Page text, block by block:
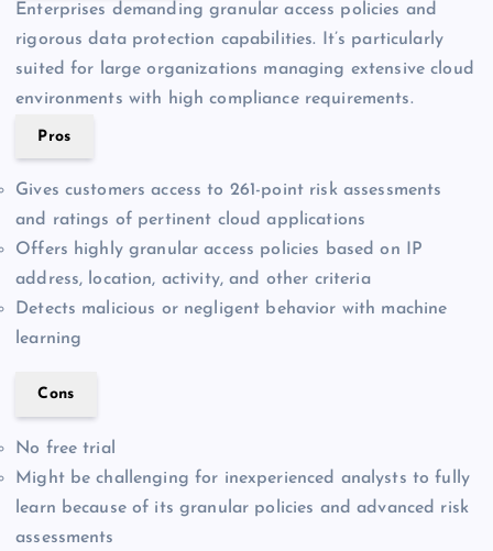
Enterprises demanding granular access policies and
rigorous data protection capabilities. It’s particularly
suited for large organizations managing extensive cloud
environments with high compliance requirements.
Pros
Gives customers access to 261-point risk assessments
and ratings of pertinent cloud applications
Offers highly granular access policies based on IP
address, location, activity, and other criteria
Detects malicious or negligent behavior with machine
learning
Cons
No free trial
Might be challenging for inexperienced analysts to fully
learn because of its granular policies and advanced risk
assessments